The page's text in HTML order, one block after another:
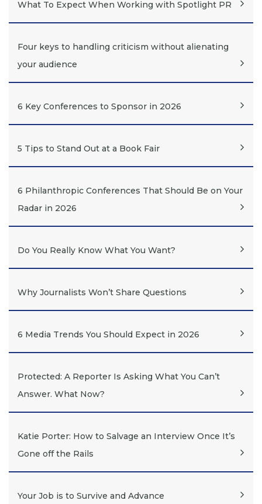
What To Expect When Working with Spotlight PR
Four keys to handling criticism without alienating
your audience
6 Key Conferences to Sponsor in 2026
5 Tips to Stand Out at a Book Fair
6 Philanthropic Conferences That Should Be on Your
Radar in 2026
Do You Really Know What You Want?
Why Journalists Won’t Share Questions
6 Media Trends You Should Expect in 2026
Protected: A Reporter Is Asking What You Can’t
Answer. What Now?
Katie Porter: How to Salvage an Interview Once It’s
Gone off the Rails
Your Job is to Survive and Advance